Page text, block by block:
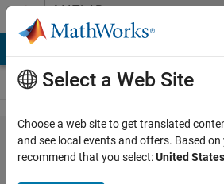
Skip to contentMATLAB
Answers
How to
replace
Select a Web Site
Choose a web site to get translated
and see local events and offers. Based
recommend that you select:United States